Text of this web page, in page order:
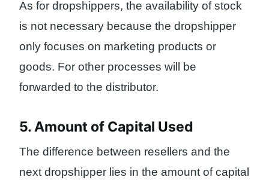
As for dropshippers, the availability of stock
is not necessary because the dropshipper
only focuses on marketing products or
goods. For other processes will be
forwarded to the distributor.
5. Amount of Capital Used
The difference between resellers and the
next dropshipper lies in the amount of capital